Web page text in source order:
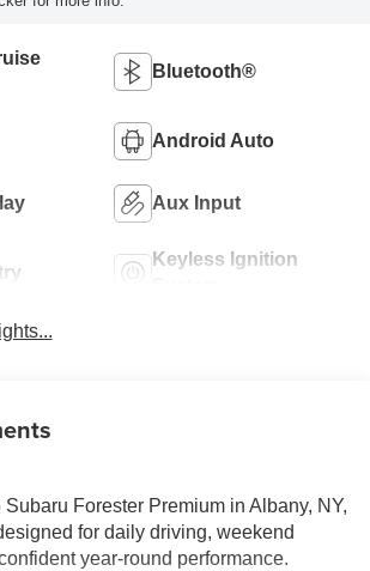
Bluetooth®
Android Auto
Aux Input
Keyless Ignition
Forester Premium in Albany, NY,
for daily driving, weekend
year-round performance.